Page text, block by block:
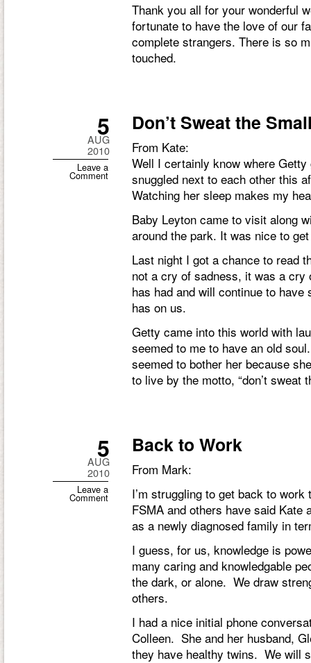
Thank you all for your wonderful
fortunate to have the love of our
complete strangers. There is so
touched.
Don’t Sweat the
From Kate:
Well I certainly know where
snuggled next to each other this
Watching her sleep makes my
Baby Leyton came to visit along
around the park. It was nice to
Last night I got a chance to read
not a cry of sadness, it was a
has had and will continue to
has on us.
Getty came into this world with
seemed to me to have an old
seemed to bother her because
to live by the motto, “don’t sweat
5
AUG
2010
Leave a
Comment
Back to Work
From Mark:
I’m struggling to get back to
FSMA and others have said Kate
as a newly diagnosed family in
I guess, for us, knowledge is
many caring and knowledgable
the dark, or alone. We draw
others.
I had a nice initial phone
Colleen. She and her husband,
they have healthy twins. We will
5
AUG
2010
Leave a
Comment